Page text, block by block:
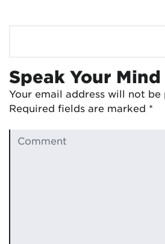
Speak Your Mind
Your email address will not be
Required fields are marked *